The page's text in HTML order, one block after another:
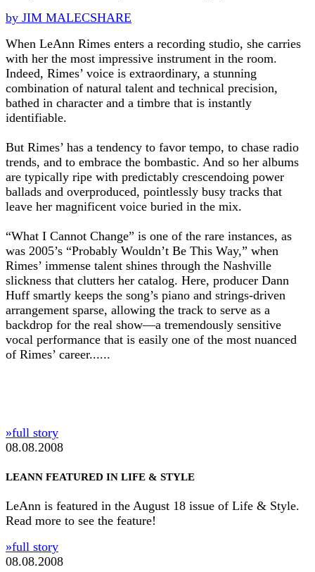
by JIM MALECSHARE
When LeAnn Rimes enters a recording studio, she carries
with her the most impressive instrument in the room.
Indeed, Rimes’ voice is extraordinary, a stunning
combination of natural talent and technical precision,
bathed in character and a timbre that is instantly
identifiable.
But Rimes’ has a tendency to favor tempo, to chase radio
trends, and to embrace the bombastic. And so her albums
are typically ripe with predictably crescendoing power
ballads and overproduced, pointlessly busy tracks that
leave her magnificent voice buried in the mix.
“What I Cannot Change” is one of the rare instances, as
was 2005’s “Probably Wouldn’t Be This Way,” when
Rimes’ immense talent shines through the Nashville
slickness that clutters her catalog. Here, producer Dann
Huff smartly keeps the song’s piano and strings-driven
arrangement sparse, allowing the track to serve as a
backdrop for the real show—a tremendously sensitive
vocal performance that is easily one of the most nuanced
of Rimes’ career......
»full story
08.08.2008
LEANN FEATURED IN LIFE & STYLE
LeAnn is featured in the August 18 issue of Life & Style.
Read more to see the feature!
»full story
08.08.2008